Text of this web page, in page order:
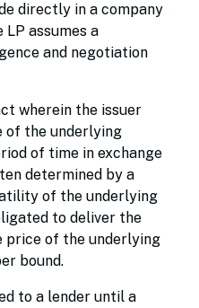
directly in a company
LP assumes a
and negotiation
wherein the issuer
of the underlying
of time in exchange
determined by a
of the underlying
to deliver the
of the underlying
bound.
to a lender until a